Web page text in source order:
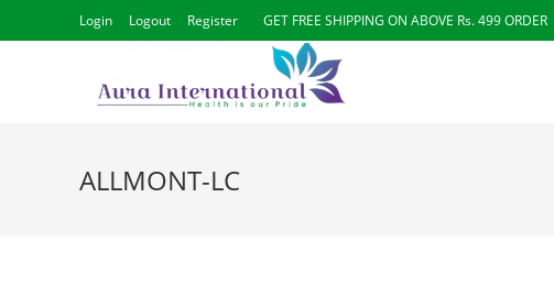
to
Login Logout Register GET FREE SHIPPING ON ABOVE Rs. 499 ORDER
ALLMONT-LC